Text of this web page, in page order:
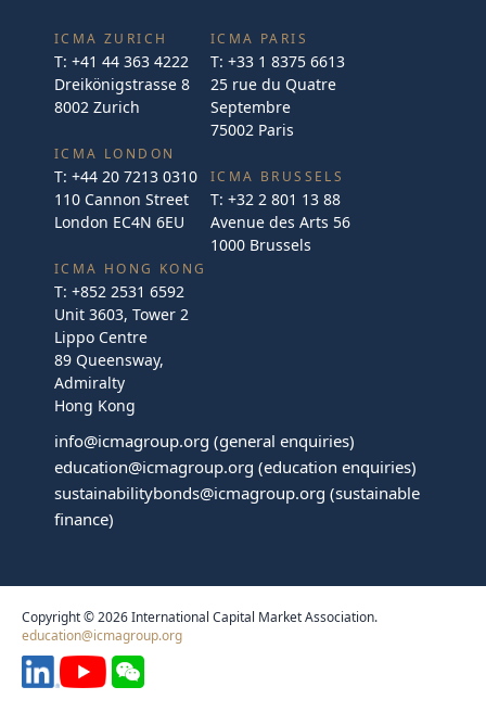
ICMA ZURICH
T: +41 44 363 4222
Dreikönigstrasse 8
8002 Zurich
ICMA LONDON
T: +44 20 7213 0310
110 Cannon Street
London EC4N 6EU
ICMA PARIS
T: +33 1 8375 6613
25 rue du Quatre
Septembre
75002 Paris
ICMA BRUSSELS
T: +32 2 801 13 88
Avenue des Arts 56
1000 Brussels
ICMA HONG KONG
T: +852 2531 6592
Unit 3603, Tower 2
Lippo Centre
89 Queensway,
Admiralty
Hong Kong
info@icmagroup.org (general enquiries)
education@icmagroup.org (education enquiries)
sustainabilitybonds@icmagroup.org (sustainable
finance)
Copyright © 2026 International Capital Market Association.
education@icmagroup.org